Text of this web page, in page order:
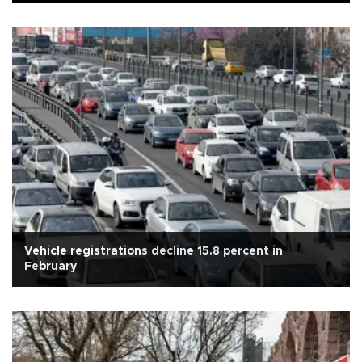
Vehicle registrations decline 15.8 percent in
February